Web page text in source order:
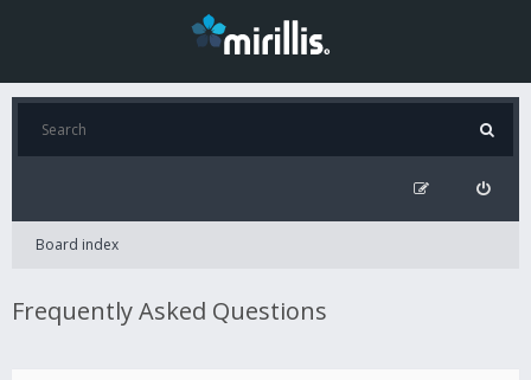
Board index
Frequently Asked Questions